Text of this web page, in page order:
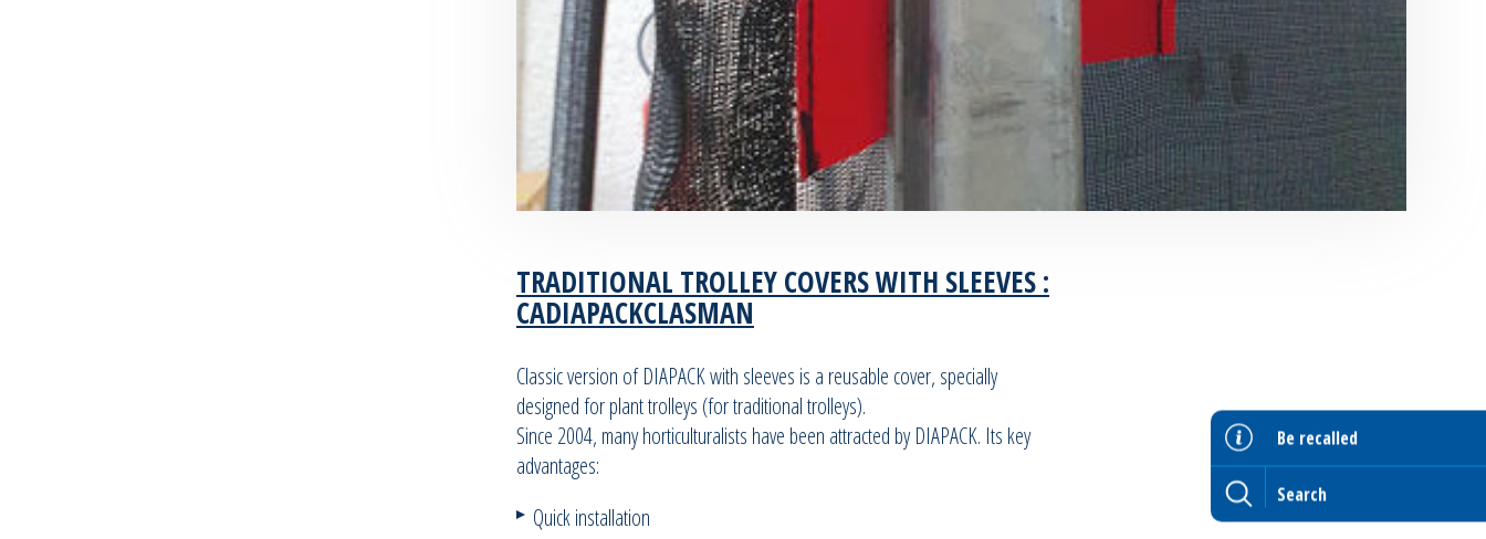
Be recalled
TRADITIONAL TROLLEY COVERS WITH SLEEVES :
CADIAPACKCLASMAN
Classic version of DIAPACK with sleeves is a reusable cover, specially
designed for plant trolleys (for traditional trolleys).
Since 2004, many horticulturalists have been attracted by DIAPACK. Its key
advantages:
Quick installation